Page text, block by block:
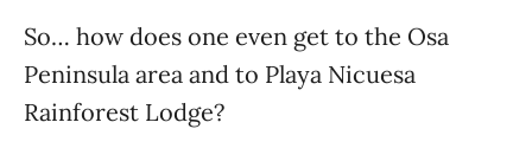
So… how does one even get to the Osa
Peninsula area and to Playa Nicuesa
Rainforest Lodge?